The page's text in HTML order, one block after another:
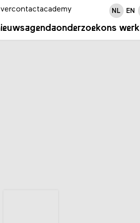
agendaonderzoekons werk
contactacademy NL EN